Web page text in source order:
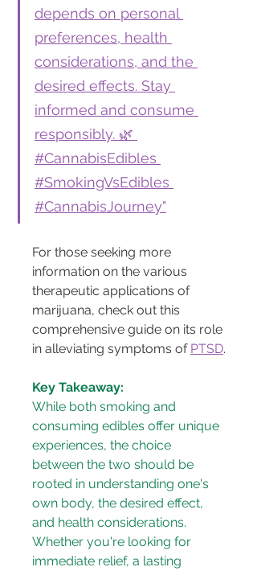
depends on personal
preferences, health
considerations, and the
desired effects. Stay
informed and consume
responsibly. 🌿
#CannabisEdibles
#SmokingVsEdibles
#CannabisJourney"
For those seeking more
information on the various
therapeutic applications of
marijuana, check out this
comprehensive guide on its role
in alleviating symptoms of PTSD.
Key Takeaway:
While both smoking and
consuming edibles offer unique
experiences, the choice
between the two should be
rooted in understanding one's
own body, the desired effect,
and health considerations.
Whether you're looking for
immediate relief, a lasting